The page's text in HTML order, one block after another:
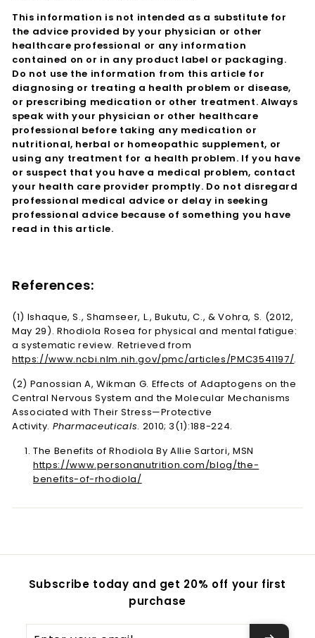
This information is not intended as a substitute for
the advice provided by your physician or other
healthcare professional or any information
contained on or in any product label or packaging.
Do not use the information from this article for
diagnosing or treating a health problem or disease,
or prescribing medication or other treatment. Always
speak with your physician or other healthcare
professional before taking any medication or
nutritional, herbal or homeopathic supplement, or
using any treatment for a health problem. If you have
or suspect that you have a medical problem, contact
your health care provider promptly. Do not disregard
professional medical advice or delay in seeking
professional advice because of something you have
read in this article.
References:
(1) Ishaque, S., Shamseer, L., Bukutu, C., & Vohra, S. (2012,
May 29). Rhodiola Rosea for physical and mental fatigue:
a systematic review. Retrieved from
https://www.ncbi.nlm.nih.gov/pmc/articles/PMC3541197/.
(2) Panossian A, Wikman G. Effects of Adaptogens on the
Central Nervous System and the Molecular Mechanisms
Associated with Their Stress—Protective
Activity. Pharmaceuticals. 2010; 3(1):188-224.
The Benefits of Rhodiola By Allie Sartori, MSN
https://www.personanutrition.com/blog/the-
benefits-of-rhodiola/
Subscribe today and get 20% off your first
purchase